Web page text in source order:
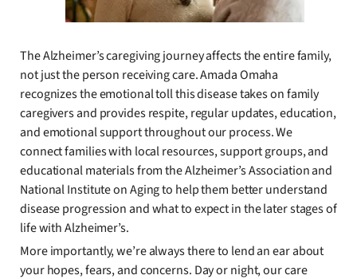
The Alzheimer’s caregiving journey affects the entire family,
not just the person receiving care. Amada Omaha
recognizes the emotional toll this disease takes on family
caregivers and provides respite, regular updates, education,
and emotional support throughout our process. We
connect families with local resources, support groups, and
educational materials from the Alzheimer’s Association and
National Institute on Aging to help them better understand
disease progression and what to expect in the later stages of
life with Alzheimer’s.
More importantly, we’re always there to lend an ear about
your hopes, fears, and concerns. Day or night, our care